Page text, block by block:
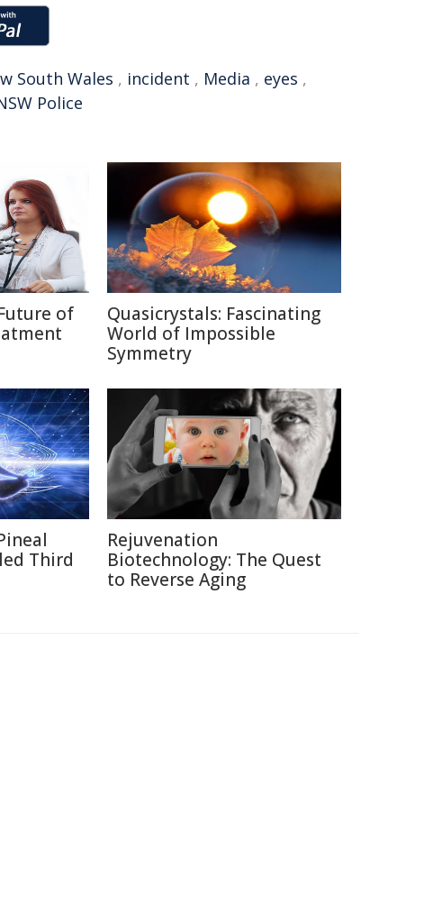
South Wales , incident , Media , eyes ,
Police
of
Quasicrystals: Fascinating
World of Impossible
Symmetry
Third
Rejuvenation
Biotechnology: The Quest
to Reverse Aging